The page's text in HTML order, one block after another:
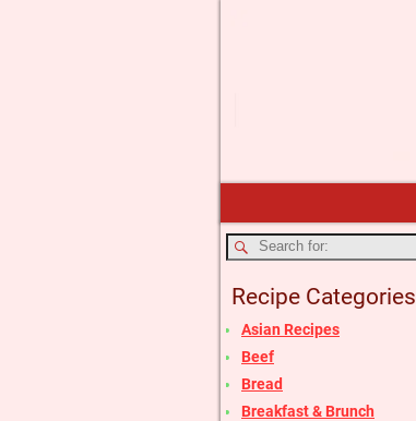
Recipe Categories
Asian Recipes
Beef
Bread
Breakfast & Brunch